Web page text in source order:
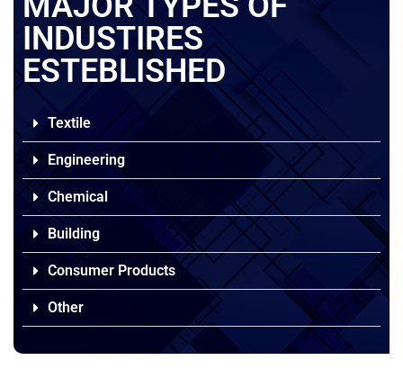
INDUSTIRES
ESTEBLISHED
Textile
Engineering
Chemical
Building
Consumer Products
Other